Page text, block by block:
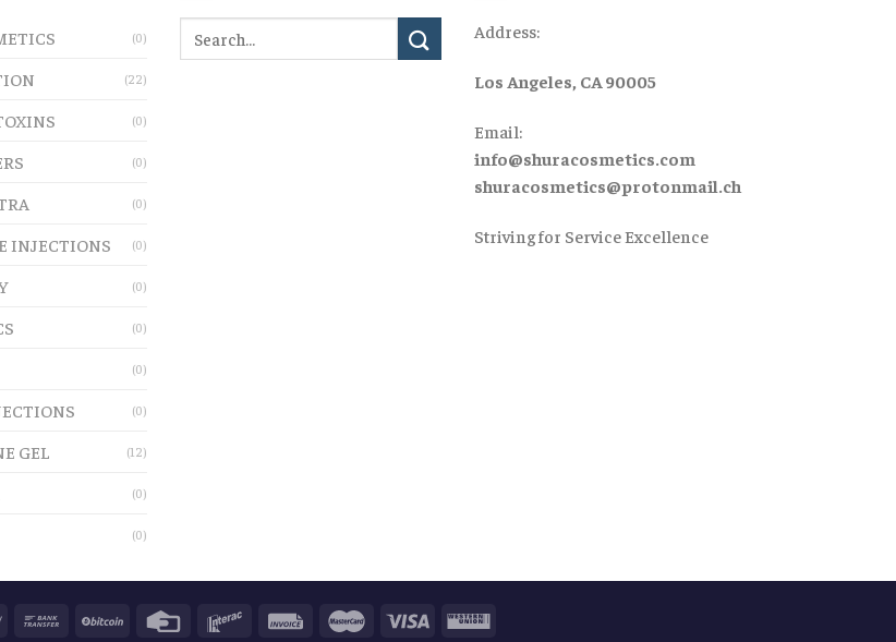
(0)
(22)
(0)
(0)
(0)
INJECTIONS (0)
(0)
(0)
(0)
(0)
GEL (12)
(0)
(0)
Address:
Los Angeles, CA 90005
Email:
info@shuracosmetics.com
shuracosmetics@protonmail.ch
Striving for Service Excellence